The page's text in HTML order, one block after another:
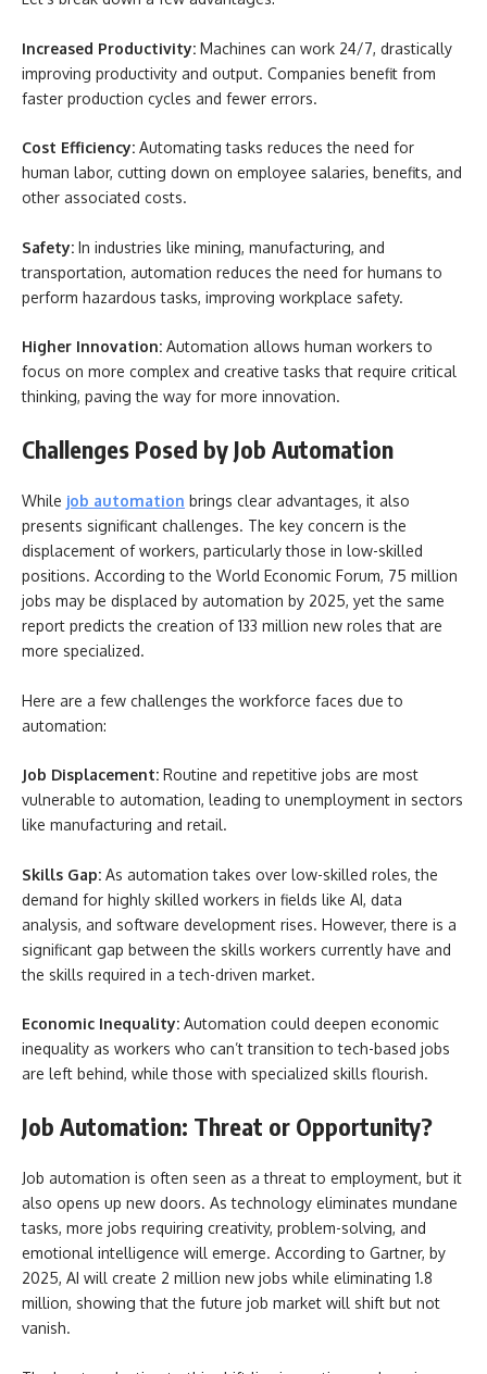
Increased Productivity: Machines can work 24/7, drastically
improving productivity and output. Companies benefit from
faster production cycles and fewer errors.
Cost Efficiency: Automating tasks reduces the need for
human labor, cutting down on employee salaries, benefits, and
other associated costs.
Safety: In industries like mining, manufacturing, and
transportation, automation reduces the need for humans to
perform hazardous tasks, improving workplace safety.
Higher Innovation: Automation allows human workers to
focus on more complex and creative tasks that require critical
thinking, paving the way for more innovation.
Challenges Posed by Job Automation
While job automation brings clear advantages, it also
presents significant challenges. The key concern is the
displacement of workers, particularly those in low-skilled
positions. According to the World Economic Forum, 75 million
jobs may be displaced by automation by 2025, yet the same
report predicts the creation of 133 million new roles that are
more specialized.
Here are a few challenges the workforce faces due to
automation:
Job Displacement: Routine and repetitive jobs are most
vulnerable to automation, leading to unemployment in sectors
like manufacturing and retail.
Skills Gap: As automation takes over low-skilled roles, the
demand for highly skilled workers in fields like AI, data
analysis, and software development rises. However, there is a
significant gap between the skills workers currently have and
the skills required in a tech-driven market.
Economic Inequality: Automation could deepen economic
inequality as workers who can’t transition to tech-based jobs
are left behind, while those with specialized skills flourish.
Job Automation: Threat or Opportunity?
Job automation is often seen as a threat to employment, but it
also opens up new doors. As technology eliminates mundane
tasks, more jobs requiring creativity, problem-solving, and
emotional intelligence will emerge. According to Gartner, by
2025, AI will create 2 million new jobs while eliminating 1.8
million, showing that the future job market will shift but not
vanish.